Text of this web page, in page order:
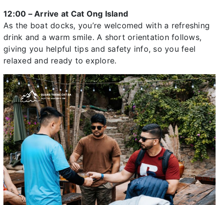
12:00 – Arrive at Cat Ong Island
As the boat docks, you’re welcomed with a refreshing
drink and a warm smile. A short orientation follows,
giving you helpful tips and safety info, so you feel
relaxed and ready to explore.